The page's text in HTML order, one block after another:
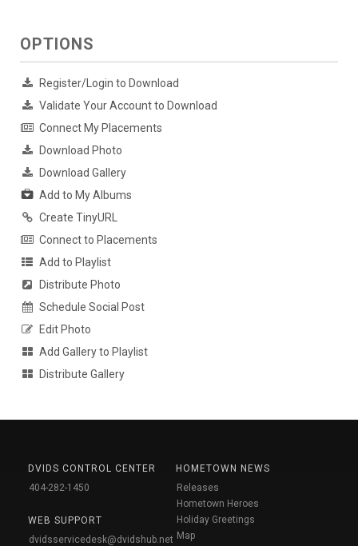
OPTIONS
Register/Login to Download
Validate Your Account to Download
Connect My Placements
Download Photo
Download Gallery
Add to My Albums
Create TinyURL
Connect to Placements
Add to Playlist
Distribute Photo
Schedule Social Post
Edit Photo
Add Gallery to Playlist
Distribute Gallery
DVIDS CONTROL CENTER
404-282-1450
WEB SUPPORT
dvidsservicedesk@dvidshub.net
HOMETOWN NEWS
Releases
Hometown Heroes
Holiday Greetings
Map